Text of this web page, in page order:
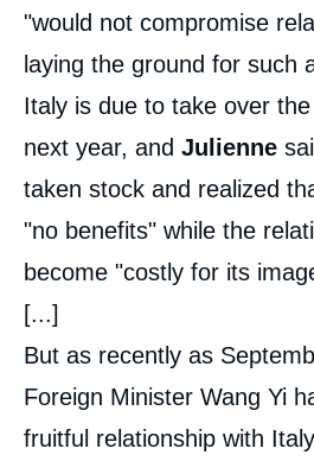
"would not compromise
laying the ground for such
Italy is due to take over
next year, and Julienne
taken stock and realized
"no benefits" while the
become "costly for its
[...]
But as recently as
Foreign Minister Wang Yi
fruitful relationship with